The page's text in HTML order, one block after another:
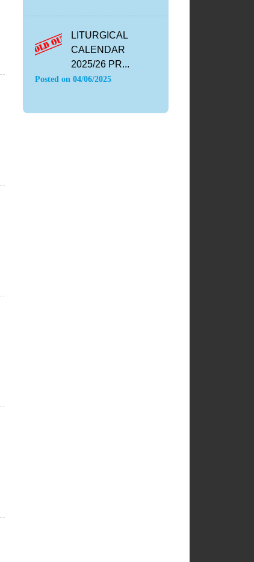
LITURGICAL
CALENDAR
2025/26 PR...
Posted on 04/06/2025